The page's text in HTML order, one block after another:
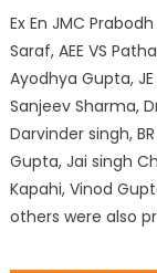
Ex En JMC Prabodh
Saraf, AEE VS
Ayodhya Gupta,
Sanjeev Sharma,
Darvinder singh,
Gupta, Jai singh
Kapahi, Vinod
others were also